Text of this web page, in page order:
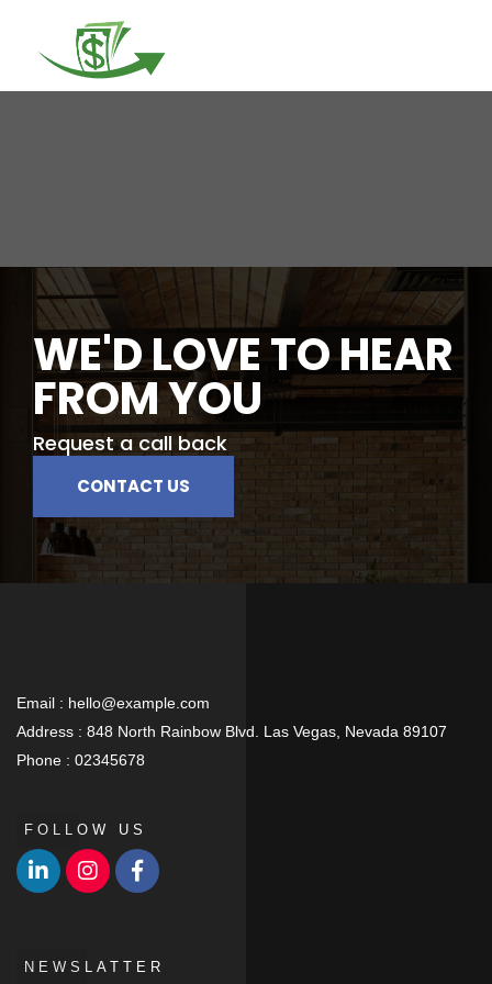
WE'D LOVE TO HEAR
FROM YOU
Request a call back
CONTACT US
Email : hello@example.com
Address : 848 North Rainbow Blvd. Las Vegas, Nevada 89107
Phone : 02345678
FOLLOW US
NEWSLATTER